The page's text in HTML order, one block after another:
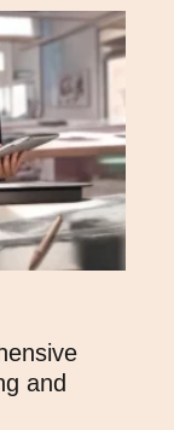
and